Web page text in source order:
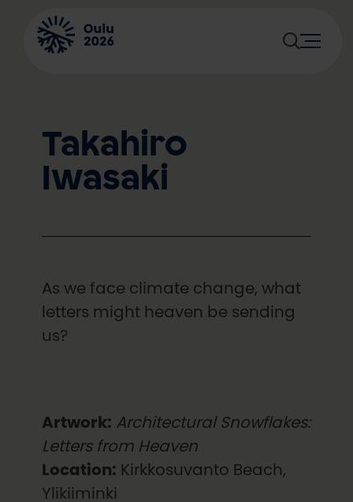
content
Takahiro
Iwasaki
As we face climate change, what
letters might heaven be sending
us?
Artwork: Architectural Snowflakes:
Letters from Heaven
Location: Kirkkosuvanto Beach,
Ylikiiminki